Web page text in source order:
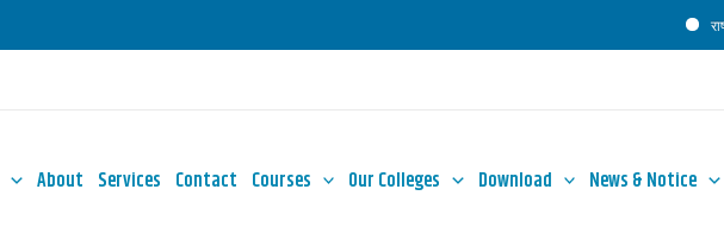
About Services Contact Courses Our Colleges Download News & Notice